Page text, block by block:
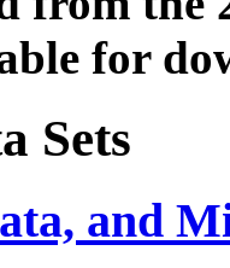
for
Sets
and